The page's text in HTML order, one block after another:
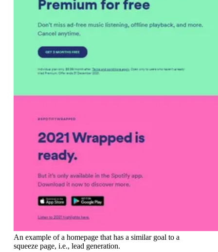
An example of a homepage that has a similar goal to a
squeeze page, i.e., lead generation.